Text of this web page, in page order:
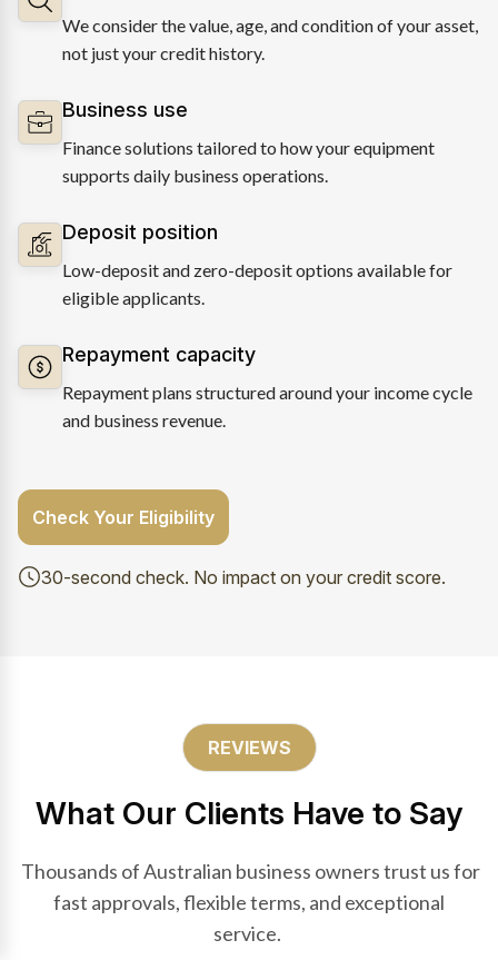
We consider the value, age, and condition of your asset,
not just your credit history.
Business use
Finance solutions tailored to how your equipment
supports daily business operations.
Deposit position
Low-deposit and zero-deposit options available for
eligible applicants.
Repayment capacity
Repayment plans structured around your income cycle
and business revenue.
Check Your Eligibility
30-second check. No impact on your credit score.
REVIEWS
What Our Clients Have to Say
Thousands of Australian business owners trust us for
fast approvals, flexible terms, and exceptional
service.